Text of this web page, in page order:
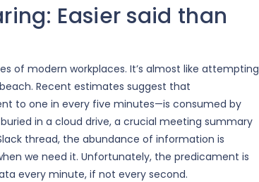
Easier said than
of modern workplaces. It’s almost like attempting
Recent estimates suggest that
to one in every five minutes—is consumed by
in a cloud drive, a crucial meeting summary
thread, the abundance of information is
we need it. Unfortunately, the predicament is
every minute, if not every second.